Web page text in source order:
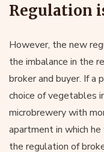
Regulation
However, the new
the imbalance in the
broker and buyer. If a
choice of vegetables
microbrewery with
apartment in which
the regulation of